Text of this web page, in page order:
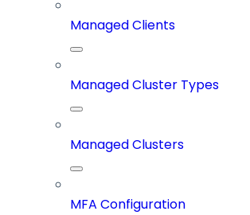
Managed Clients
Managed Cluster Types
Managed Clusters
MFA Configuration